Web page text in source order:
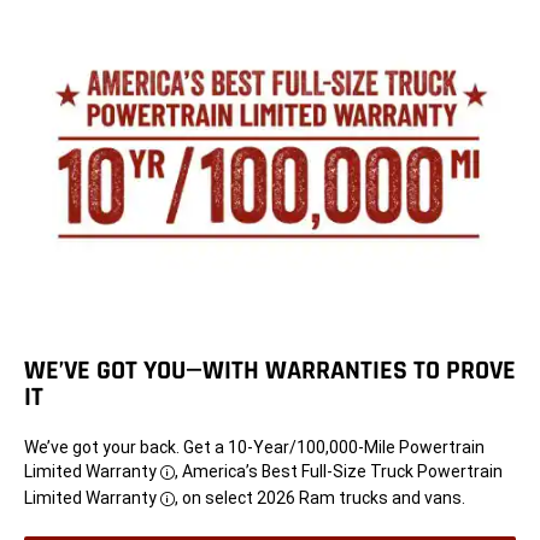
WE’VE GOT YOU—WITH WARRANTIES TO PROVE
IT
We’ve got your back. Get a 10-Year/100,000-Mile Powertrain
Limited Warranty
Disclosure
, America’s Best Full-Size Truck Powertrain
Limited Warranty
Disclosure
, on select 2026 Ram trucks and vans.